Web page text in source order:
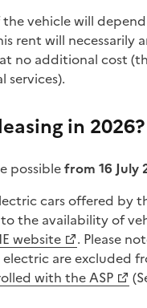
vehicle will
rent will necessarily
no additional cost
services).
in 2026?
possiblefrom 16 July
cars offered by
the availability of
website
. Please
are excluded
with the ASP